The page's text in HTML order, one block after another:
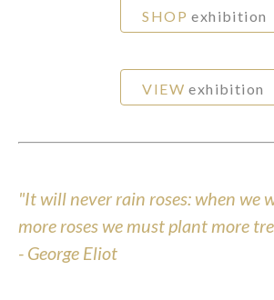
SHOPexhibition
VIEWexhibition
"It will never rain roses: when we
more roses we must plant more
- George Eliot